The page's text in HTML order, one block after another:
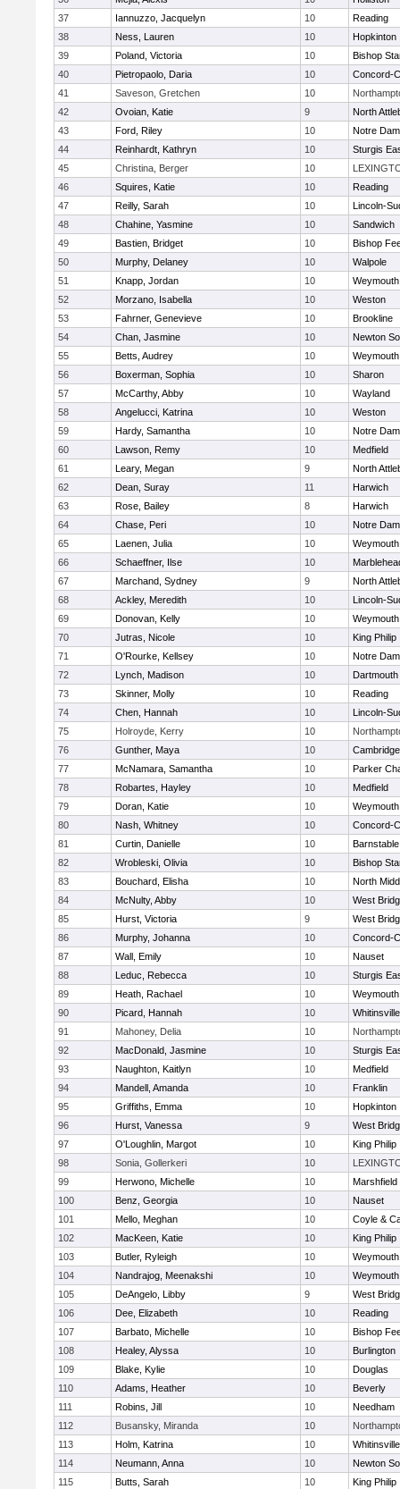
37
Iannuzzo, Jacquelyn 10
Reading
38
Ness, Lauren 10
Hopkinton
39
Poland, Victoria 10
Bishop
40
Pietropaolo, Daria 10
Concord-
41
Saveson, Gretchen 10
42
Ovoian, Katie 9
North
43
Ford, Riley 10
Notre
44
Reinhardt, Kathryn 10
Sturgis
45
Christina, Berger 10
46
Squires, Katie 10
Reading
47
Reilly, Sarah 10
Lincoln-
48
Chahine, Yasmine 10
Sandwich
49
Bastien, Bridget 10
Bishop
50
Murphy, Delaney 10
Walpole
51
Knapp, Jordan 10
Weymouth
52
Morzano, Isabella 10
Weston
53
Fahrner, Genevieve 10
Brookline
54
Chan, Jasmine 10
Newton
55
Betts, Audrey 10
Weymouth
56
Boxerman, Sophia 10
Sharon
57
McCarthy, Abby 10
Wayland
58
Angelucci, Katrina 10
Weston
59
Hardy, Samantha 10
Notre
60
Lawson, Remy 10
Medfield
61
Leary, Megan 9
North
62
Dean, Suray 11
Harwich
63
Rose, Bailey 8
Harwich
64
Chase, Peri 10
Notre
65
Laenen, Julia 10
Weymouth
66
Schaeffner, Ilse 10
67
Marchand, Sydney 9
North
68
Ackley, Meredith 10
Lincoln-
69
Donovan, Kelly 10
Weymouth
70
Jutras, Nicole 10
King Philip
71
O'Rourke, Kellsey 10
Notre
72
Lynch, Madison 10
Dartmouth
73
Skinner, Molly 10
Reading
74
Chen, Hannah 10
Lincoln-
75
Holroyde, Kerry 10
76
Gunther, Maya 10
77
McNamara, Samantha 10
Parker
78
Robartes, Hayley 10
Medfield
79
Doran, Katie 10
Weymouth
80
Nash, Whitney 10
Concord-
81
Curtin, Danielle 10
Barnstable
82
Wrobleski, Olivia 10
Bishop
83
Bouchard, Elisha 10
North
84
McNulty, Abby 10
West
85
Hurst, Victoria 9
West
86
Murphy, Johanna 10
Concord-
87
Wall, Emily 10
Nauset
88
Leduc, Rebecca 10
Sturgis
89
Heath, Rachael 10
Weymouth
90
Picard, Hannah 10
91
Mahoney, Delia 10
92
MacDonald, Jasmine 10
Sturgis
93
Naughton, Kaitlyn 10
Medfield
94
Mandell, Amanda 10
Franklin
95
Griffiths, Emma 10
Hopkinton
96
Hurst, Vanessa 9
West
97
O'Loughlin, Margot 10
King Philip
98
Sonia, Gollerkeri 10
99
Herwono, Michelle 10
Marshfield
100
Benz, Georgia 10
Nauset
101
Mello, Meghan 10
Coyle &
102
MacKeen, Katie 10
King Philip
103
Butler, Ryleigh 10
Weymouth
104
Nandrajog, Meenakshi 10
Weymouth
105
DeAngelo, Libby 9
West
106
Dee, Elizabeth 10
Reading
107
Barbato, Michelle 10
Bishop
108
Healey, Alyssa 10
Burlington
109
Blake, Kylie 10
Douglas
110
Adams, Heather 10
Beverly
111
Robins, Jill 10
Needham
112
Busansky, Miranda 10
113
Holm, Katrina 10
114
Neumann, Anna 10
Newton
115
Butts, Sarah 10 King Philip